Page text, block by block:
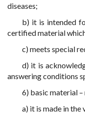
diseases;
b) it is intended
certified material
c) meets special
d) it is
answering conditions
6) basic material
a) it is made in